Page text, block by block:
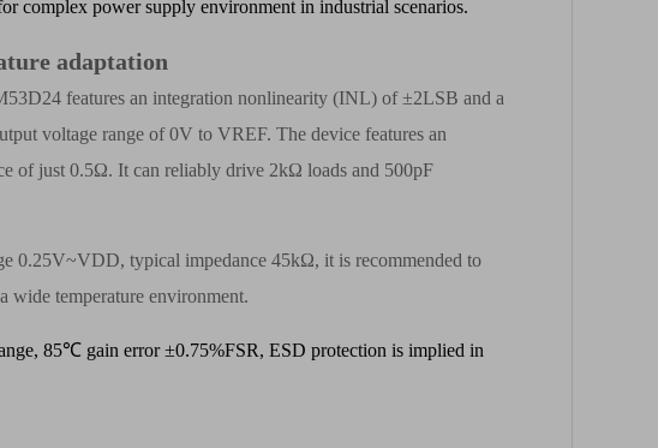
complex power supply environment in industrial scenarios.
adaptation
features an integration nonlinearity (INL) of±2LSB and a
voltage range of 0V to VREF. The device features an
of just 0.5Ω. It can reliably drive 2kΩloads and 500pF
0.25V~VDD, typical impedance 45kΩ, it is recommended to
wide temperature environment.
85℃ gain error±0.75%FSR, ESD protection is implied in